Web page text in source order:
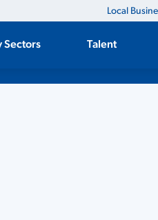
Local
Sectors Talent